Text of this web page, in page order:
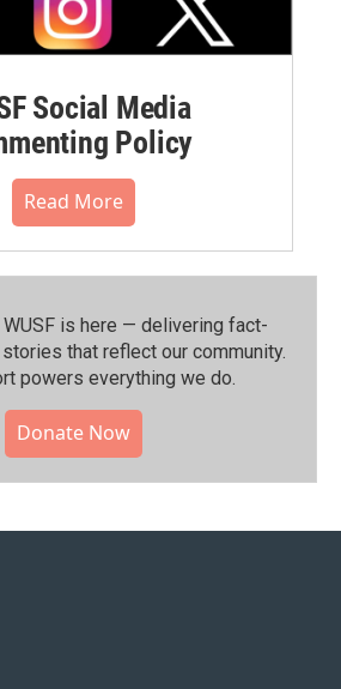
Social Media
Policy
Read More
WUSF is here — delivering fact-
that reflect our community.⁠
powers everything we do.
Donate Now